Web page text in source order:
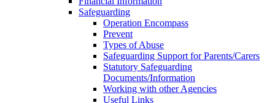
Safeguarding
Operation Encompass
Prevent
Types of Abuse
Safeguarding Support for Parents/Carers
Statutory Safeguarding
Documents/Information
Working with other Agencies
Useful Links